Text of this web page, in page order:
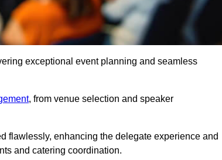
exceptional event planning and seamless
, from venue selection and speaker
flawlessly, enhancing the delegate experience and
and catering coordination.